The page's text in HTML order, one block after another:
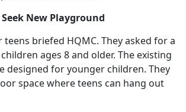
New Playground
briefed HQMC. They asked for a
ages 8 and older. The existing
designed for younger children. They
space where teens can hang out